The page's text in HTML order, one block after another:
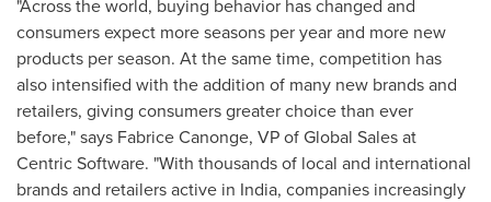
"Across the world, buying behavior has changed and
consumers expect more seasons per year and more new
products per season. At the same time, competition has
also intensified with the addition of many new brands and
retailers, giving consumers greater choice than ever
before," says Fabrice Canonge, VP of Global Sales at
Centric Software. "With thousands of local and international
brands and retailers active in India, companies increasingly